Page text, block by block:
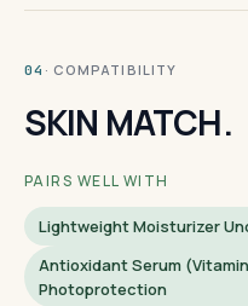
04 · COMPATIBILITY
SKIN MATCH.
PAIRS WELL WITH
Lightweight Moisturizer
Antioxidant Serum
Photoprotection